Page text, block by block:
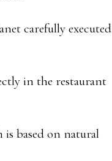
carefully executed
in the restaurant
based on natural